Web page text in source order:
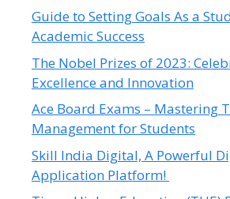
Guide to Setting Goals As a
Academic Success
The Nobel Prizes of 2023:
Excellence and Innovation
Ace Board Exams – Mastering
Management for Students
Skill India Digital, A Powerful
Application Platform!